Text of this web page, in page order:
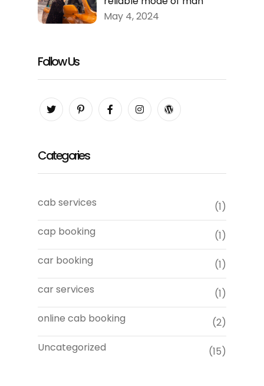
May 4, 2024
Follow Us
Categories
cab services
(1)
cap booking
(1)
car booking
(1)
car services
(1)
online cab booking
(2)
Uncategorized
(15)